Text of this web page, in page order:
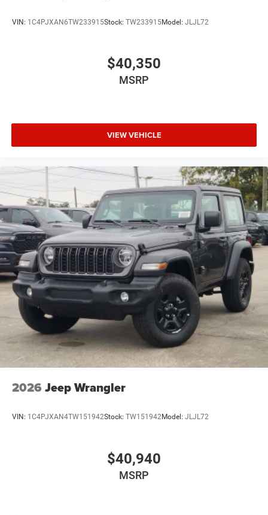
VIN: 1C4PJXAN6TW233915Stock: TW233915Model: JLJL72
$40,350
MSRP
VIEW VEHICLE
2026 Jeep Wrangler
VIN: 1C4PJXAN4TW151942Stock: TW151942Model: JLJL72
$40,940
MSRP